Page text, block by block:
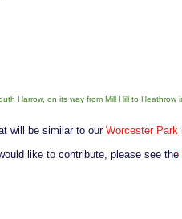
Harrow, on its way from Mill Hill to
will be similar to our Worcester Park
like to contribute, please see the